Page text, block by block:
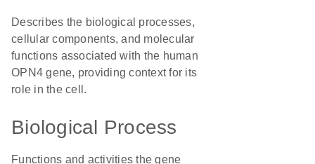
Describes the biological processes,
cellular components, and molecular
functions associated with the human
OPN4 gene, providing context for its
role in the cell.
Biological Process
Functions and activities the gene